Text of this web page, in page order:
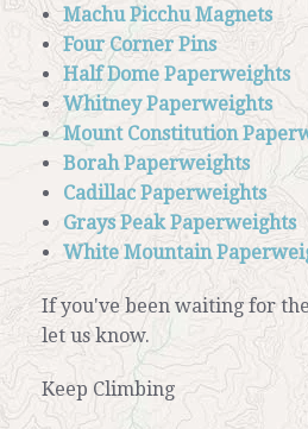
Machu Picchu Magnets
Four Corner Pins
Half Dome Paperweights
Whitney Paperweights
Mount Constitution
Borah Paperweights
Cadillac Paperweights
Grays Peak Paperweights
White Mountain
If you've been waiting for
let us know.
Keep Climbing